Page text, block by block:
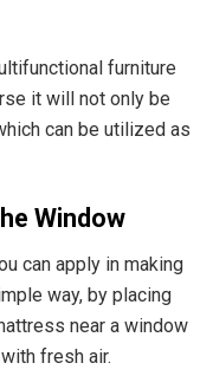
furniture
it will not only be
can be utilized as
Window
can apply in making
way, by placing
near a window
fresh air.